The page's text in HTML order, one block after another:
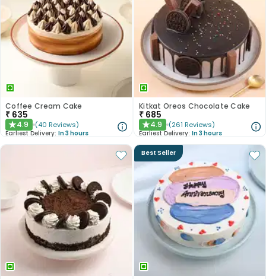
Coffee Cream Cake
₹ 635
★4.9 (40 Reviews)
Earliest Delivery: In 3 hours
Kitkat Oreos Chocolate Cake
₹ 685
★4.9 (261 Reviews)
Earliest Delivery: In 3 hours
Best Seller